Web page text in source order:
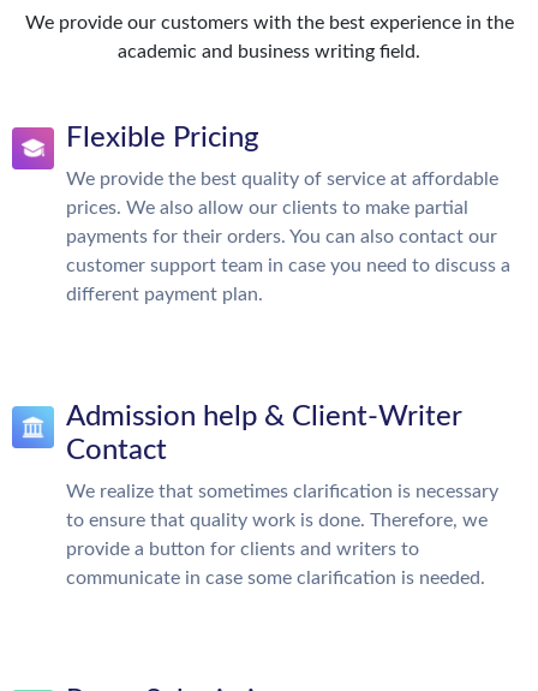
We provide our customers with the best experience in the
academic and business writing field.
Flexible Pricing
We provide the best quality of service at affordable
prices. We also allow our clients to make partial
payments for their orders. You can also contact our
customer support team in case you need to discuss a
different payment plan.
Admission help & Client-Writer
Contact
We realize that sometimes clarification is necessary
to ensure that quality work is done. Therefore, we
provide a button for clients and writers to
communicate in case some clarification is needed.